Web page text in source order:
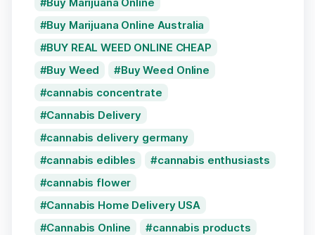
Buy Marijuana Online Australia
BUY REAL WEED ONLINE CHEAP
Buy Weed
Buy Weed Online
cannabis concentrate
Cannabis Delivery
cannabis delivery germany
cannabis edibles
cannabis enthusiasts
cannabis flower
Cannabis Home Delivery USA
Cannabis Online
cannabis products